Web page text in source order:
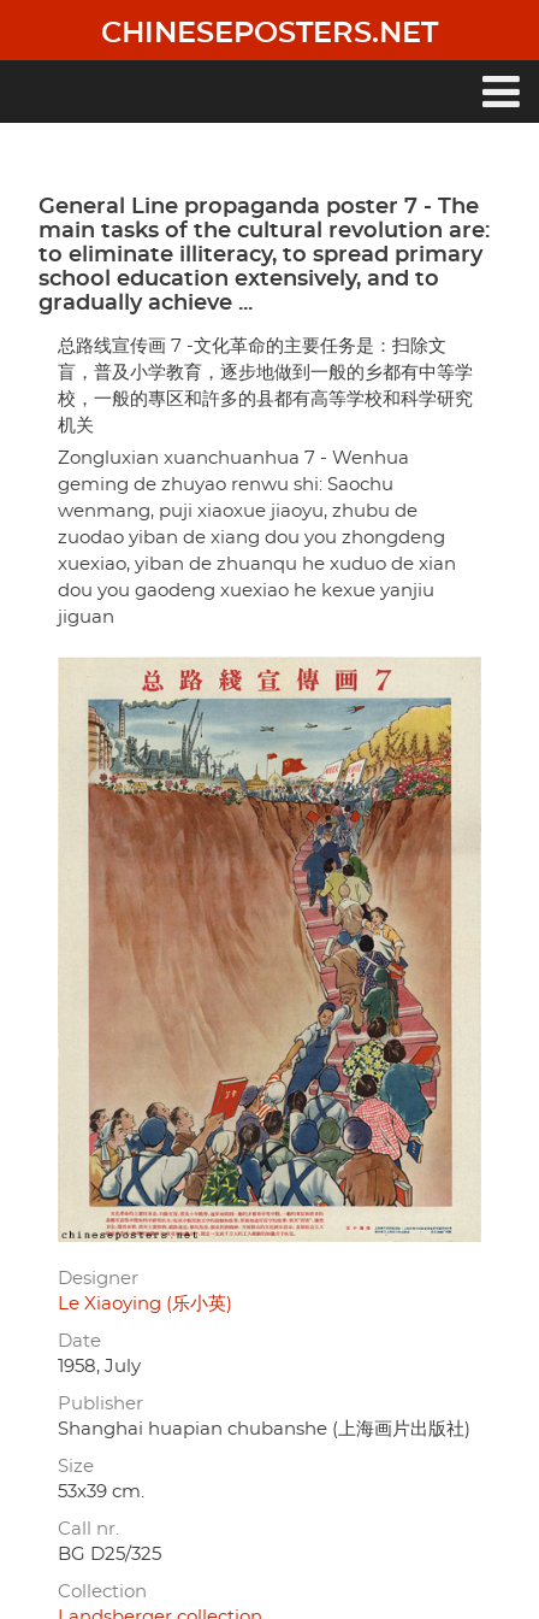
main
CHINESEPOSTERS.NET
General Line propaganda poster 7 - The
main tasks of the cultural revolution are:
to eliminate illiteracy, to spread primary
school education extensively, and to
gradually achieve ...
总路线宣传画 7 -文化革命的主要任务是：扫除文
盲，普及小学教育，逐步地做到一般的乡都有中等学
校，一般的專区和許多的县都有高等学校和科学研究
机关
Zongluxian xuanchuanhua 7 - Wenhua
geming de zhuyao renwu shi: Saochu
wenmang, puji xiaoxue jiaoyu, zhubu de
zuodao yiban de xiang dou you zhongdeng
xuexiao, yiban de zhuanqu he xuduo de xian
dou you gaodeng xuexiao he kexue yanjiu
jiguan
Designer
Le Xiaoying (乐小英)
Date
1958, July
Publisher
Shanghai huapian chubanshe (上海画片出版社)
Size
53x39 cm.
Call nr.
BG D25/325
Collection